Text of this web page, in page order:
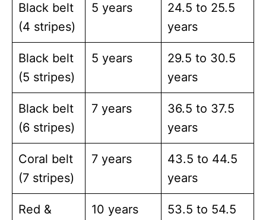
Black belt
(4 stripes)
5 years
24.5 to 25.5
years
Black belt
(5 stripes)
5 years
29.5 to 30.5
years
Black belt
(6 stripes)
7 years
36.5 to 37.5
years
Coral belt
(7 stripes)
7 years
43.5 to 44.5
years
Red &
10 years
53.5 to 54.5